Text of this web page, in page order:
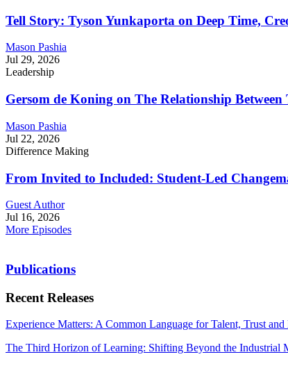
Tell Story: Tyson Yunkaporta on Deep Time,
Mason Pashia
Jul 29, 2026
Leadership
Gersom de Koning on The Relationship
Mason Pashia
Jul 22, 2026
Difference Making
From Invited to Included: Student-Led
Guest Author
Jul 16, 2026
More Episodes
Publications
Recent Releases
Experience Matters: A Common Language for Talent, Trust
The Third Horizon of Learning: Shifting Beyond the Industrial